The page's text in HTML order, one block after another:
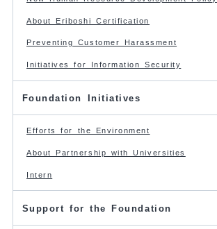
About Eriboshi Certification
Preventing Customer Harassment
Initiatives for Information Security
Foundation Initiatives
Efforts for the Environment
About Partnership with Universities
Intern
Support for the Foundation